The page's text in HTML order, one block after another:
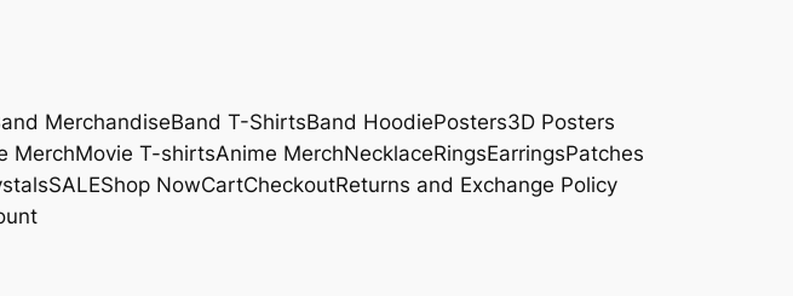
MerchandiseBand T-ShirtsBand HoodiePosters3D Posters
MerchMovie T-shirtsAnime MerchNecklaceRingsEarringsPatches
SALEShop NowCartCheckoutReturns and Exchange Policy